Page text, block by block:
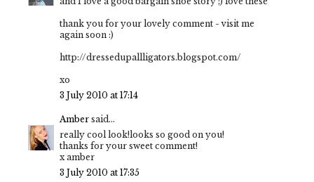
thank you for your lovely comment - visit me
again soon :)
http://dressedupallligators.blogspot.com/
xo
3 July 2010 at 17:14
Amber said...
really cool look!looks so good on you!
thanks for your sweet comment!
x amber
3 July 2010 at 17:35